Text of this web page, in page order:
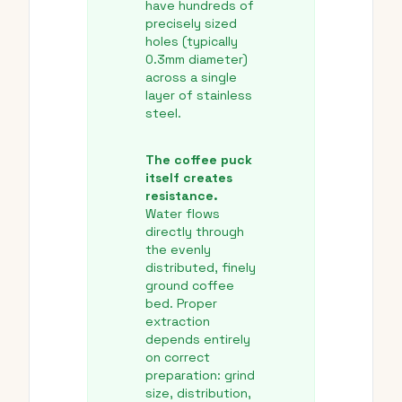
have hundreds of
precisely sized
holes (typically
0.3mm diameter)
across a single
layer of stainless
steel.
The coffee puck
itself creates
resistance.
Water flows
directly through
the evenly
distributed, finely
ground coffee
bed. Proper
extraction
depends entirely
on correct
preparation: grind
size, distribution,